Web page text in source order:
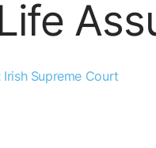
Irish Supreme Court